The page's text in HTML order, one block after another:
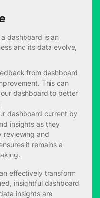
dashboard is an
and its data evolve,
from dashboard
This can
dashboard to better
dashboard current by
insights as they
reviewing and
it remains a
effectively transform
insightful dashboard
insights are